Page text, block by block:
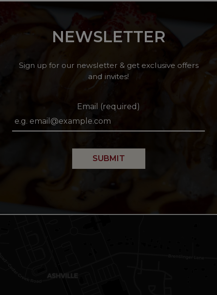
NEWSLETTER
Sign up for our newsletter & get exclusive offers
and invites!
Email (required)
SUBMIT